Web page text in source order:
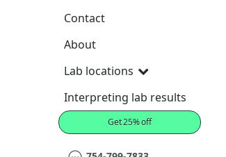
Contact
About
Lab locations
Interpreting lab results
Get 25% off